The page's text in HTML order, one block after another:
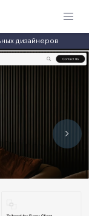
дизайнеров